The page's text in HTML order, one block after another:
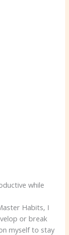
while
Habits, I
or break
myself to stay